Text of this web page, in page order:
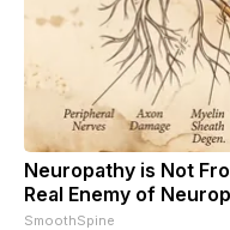
Neuropathy is Not
Real Enemy of
SmoothSpine